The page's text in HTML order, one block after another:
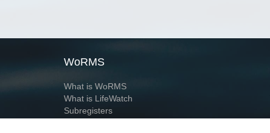
WoRMS
What is WoRMS
What is LifeWatch
Subregisters